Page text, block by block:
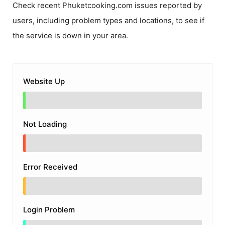
Check recent Phuketcooking.com issues reported by
users, including problem types and locations, to see if
the service is down in your area.
Website Up
Not Loading
Error Received
Login Problem